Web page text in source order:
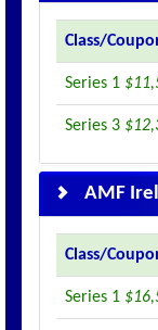
Class/
Series 1
Series 3
AMF
Class/
Series 1